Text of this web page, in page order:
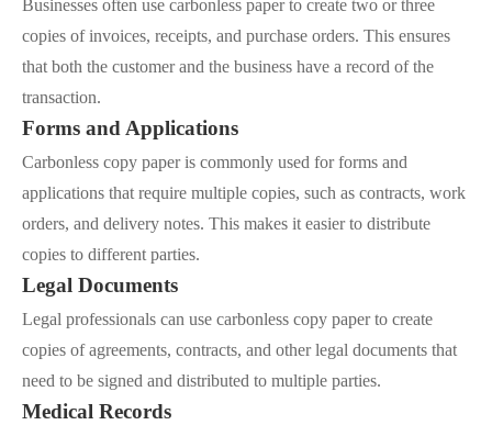
Businesses often use carbonless paper to create two or three
copies of invoices, receipts, and purchase orders. This ensures
that both the customer and the business have a record of the
transaction.
Forms and Applications
Carbonless copy paper is commonly used for forms and
applications that require multiple copies, such as contracts, work
orders, and delivery notes. This makes it easier to distribute
copies to different parties.
Legal Documents
Legal professionals can use carbonless copy paper to create
copies of agreements, contracts, and other legal documents that
need to be signed and distributed to multiple parties.
Medical Records